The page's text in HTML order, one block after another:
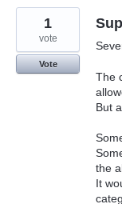
The
But
the
It
1
vote
Vote